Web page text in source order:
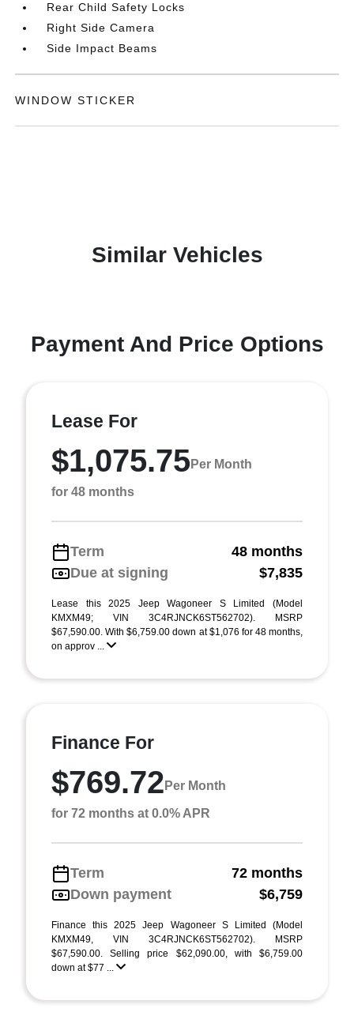
Rear Child Safety Locks
Right Side Camera
Side Impact Beams
WINDOW STICKER
Similar Vehicles
Payment And Price Options
Lease For
$1,075.75Per Month
for 48 months
Term
48 months
Due at signing
$7,835
Lease this 2025 Jeep Wagoneer S Limited (Model
KMXM49; VIN 3C4RJNCK6ST562702). MSRP
$67,590.00. With $6,759.00 down at $1,076 for 48 months,
on approv ...
Finance For
$769.72 Per Month
for 72 months at 0.0% APR
Term
72 months
Down payment
$6,759
Finance this 2025 Jeep Wagoneer S Limited (Model
KMXM49, VIN 3C4RJNCK6ST562702). MSRP
$67,590.00. Selling price $62,090.00, with $6,759.00
down at $77 ...